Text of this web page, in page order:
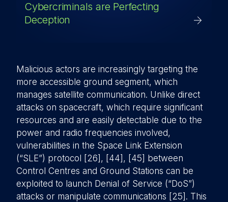
Cybercriminals are Perfecting
Deception
Malicious actors are increasingly targeting the
more accessible ground segment, which
manages satellite communication. Unlike direct
attacks on spacecraft, which require significant
resources and are easily detectable due to the
power and radio frequencies involved,
vulnerabilities in the Space Link Extension
(“SLE”) protocol [26], [44], [45] between
Control Centres and Ground Stations can be
exploited to launch Denial of Service (“DoS”)
attacks or manipulate communications [25]. This